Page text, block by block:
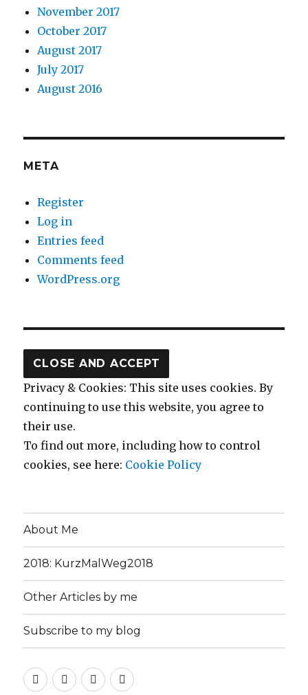
November 2017
October 2017
August 2017
July 2017
August 2016
META
Register
Log in
Entries feed
Comments feed
WordPress.org
Privacy & Cookies: This site uses cookies. By
continuing to use this website, you agree to
their use.
To find out more, including how to control
cookies, see here: Cookie Policy
About Me
2018: KurzMalWeg2018
Other Articles by me
Subscribe to my blog
About2018:OtherSubscribe